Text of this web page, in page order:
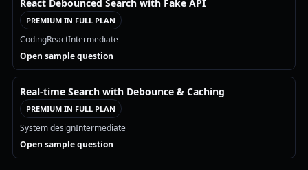
React Debounced Search with Fake API
PREMIUM IN FULL PLAN
CodingReactIntermediate
Open sample question
Real-time Search with Debounce & Caching
PREMIUM IN FULL PLAN
System designIntermediate
Open sample question